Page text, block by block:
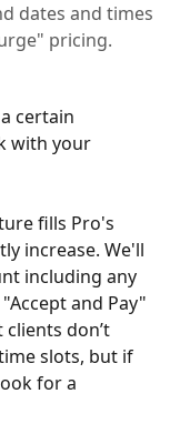
dates and times
pricing.
certain
with your
fills Pro's
increase. We'll
including any
and Pay"
don’t
slots, but if
for a